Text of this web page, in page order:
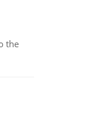
the